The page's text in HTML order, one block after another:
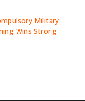
Military
Wins Strong